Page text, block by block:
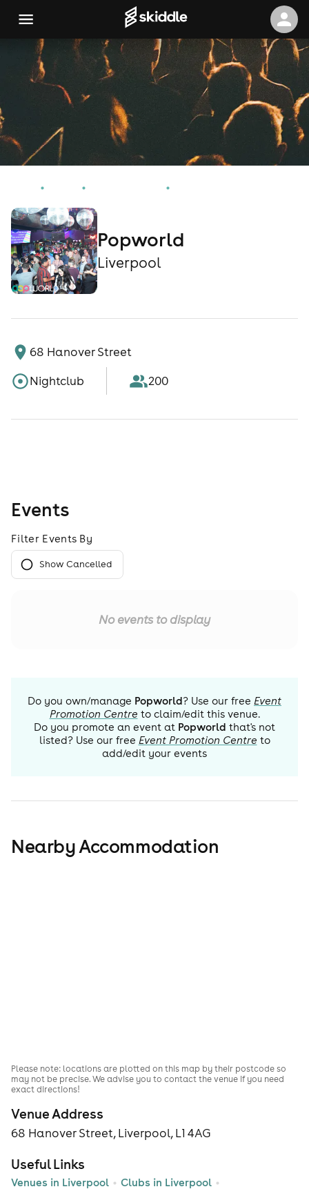
Popworld
Liverpool
68 Hanover Street
Nightclub
200
Events
Filter Events By
Show Cancelled
No events to display
Do you own/manage Popworld? Use our free Event
Promotion Centre to claim/edit this venue.
Do you promote an event at Popworld that's not
listed? Use our free Event Promotion Centre to
add/edit your events
Nearby Accommodation
Venue Address
68 Hanover Street, Liverpool, L1 4AG
Useful Links
Venues in Liverpool
Clubs in Liverpool
Please note: locations are plotted on this map by their postcode so
may not be precise. We advise you to contact the venue if you need
exact directions!